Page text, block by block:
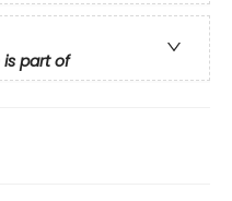
part of